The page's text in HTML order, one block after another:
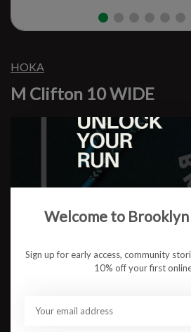
HOKA
M Clifton 10 WIDE
*
Welcome to Brooklyn
Sign up for early access, community
10% off your first